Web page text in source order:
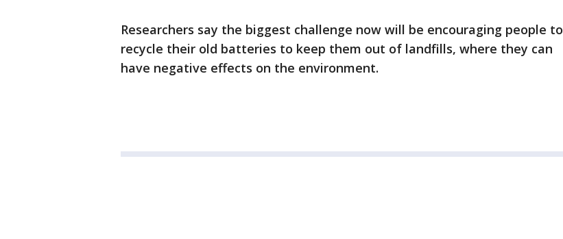
Researchers say the biggest challenge now will be encouraging people to
recycle their old batteries to keep them out of landfills, where they can
have negative effects on the environment.